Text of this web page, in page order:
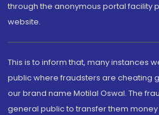
through the anonymous portal facility
website.
This is to inform that, many instances
public where fraudsters are cheating
our brand name Motilal Oswal. The
general public to transfer them